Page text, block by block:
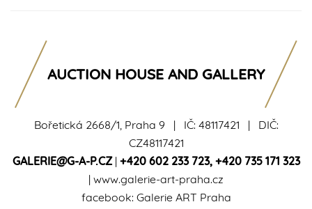
Bořetická 2668/1, Praha 9 | IČ: 48117421 | DIČ:
CZ48117421
GALERIE@G-A-P.CZ| +420 602 233 723, +420 735 171 323
| www.galerie-art-praha.cz
facebook: Galerie ART Praha
AUCTION HOUSE AND GALLERY